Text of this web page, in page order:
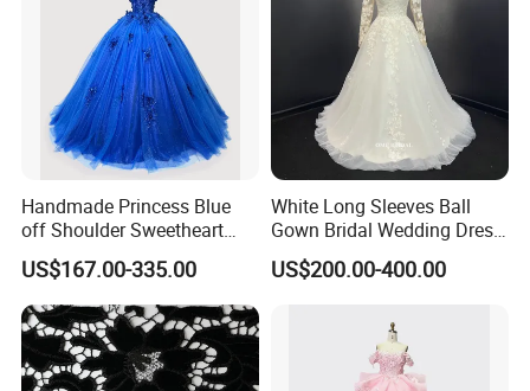
Handmade Princess Blue
off Shoulder Sweetheart
Quinceanera Lace Party
Women's Wedding Dresses
Princess Dress Girl Dress
Evening Dress Prom Dress
US$167.00-335.00
White Long Sleeves Ball
Gown Bridal Wedding Dress
with Beaded Lace Appliques
US$200.00-400.00